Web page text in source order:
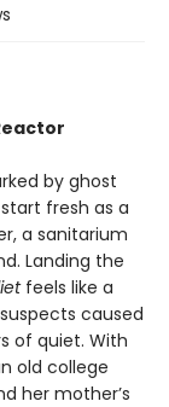
by ghost
fresh as a
a sanitarium
Landing the
feels like a
caused
of quiet. With
old college
her mother’s